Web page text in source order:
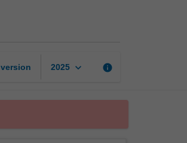
version 2025 keyboard_arrow_down info